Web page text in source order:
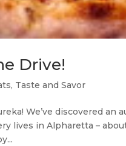
Drive!
, Taste and Savor
We’ve discovered
lives in Alpharetta –